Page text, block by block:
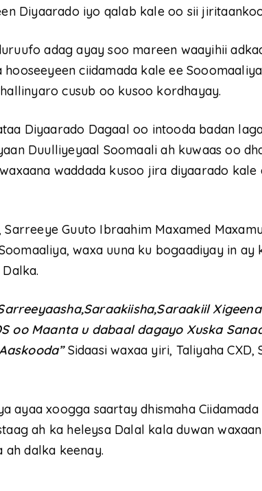
Diyaarado iyo qalab kale oo sii
adag ayay soo mareen waayihii
ciidamada kale ee
cusub oo kusoo kordhayay.
Diyaarado Dagaal oo intooda badan
Duulliyeyaal Soomaali ah kuwaas oo
waddada kusoo jira diyaarado kale
Guuto Ibraahim Maxamed
waxa uuna ku bogaadiyay in ay
oo Maanta u dabaal dagayo Xuska
Sidaasi waxaa yiri, Taliyaha CXD,
ayaa xoogga saartay dhismaha
ah ka heleysa Dalal kala duwan
ah dalka keenay.